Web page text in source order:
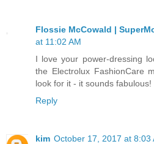
Flossie McCowald |
at 11:02 AM
I love your power-dressing
the Electrolux FashionCare
look for it - it sounds fabulous!
Reply
kim October 17, 2017 at 8:03